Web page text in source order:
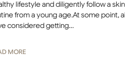
lifestyle and diligently follow a
from a young age.At some point,
considered getting…
MORE